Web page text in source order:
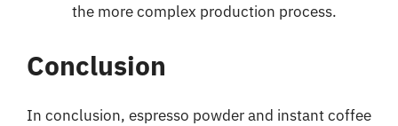
the more complex production process.
Conclusion
In conclusion, espresso powder and instant coffee